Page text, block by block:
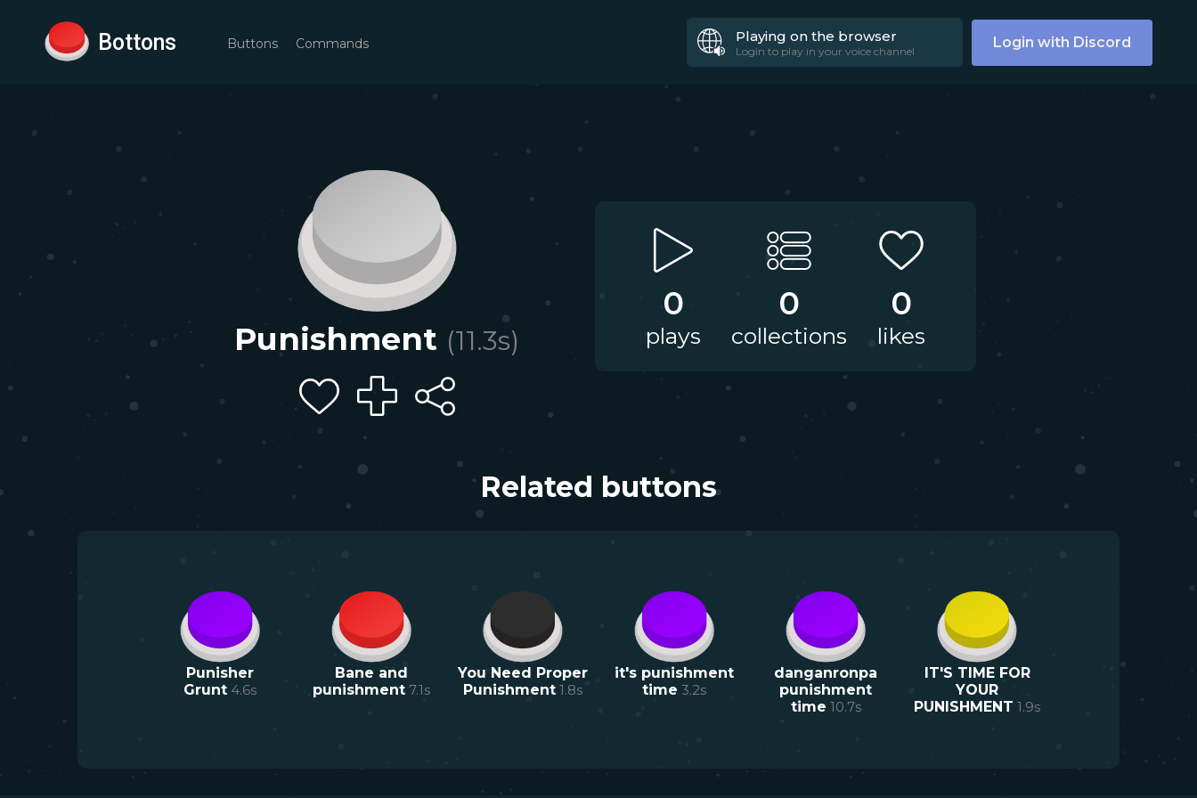
Bottons Buttons Commands Playing on the browser
Login to play in your voice channel Login with Discord
Punishment (11.3s)
0
plays
0
collections
0
likes
Related buttons
Punisher
Grunt 4.6s
Bane and
punishment 7.1s
You Need Proper
Punishment 1.8s
it's punishment
time 3.2s
danganronpa
punishment
time 10.7s
IT'S TIME FOR
YOUR
PUNISHMENT 1.9s